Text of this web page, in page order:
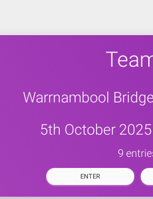
Warrnambool
5th October
9
ENTER